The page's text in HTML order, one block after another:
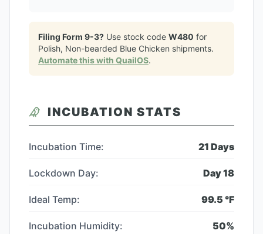
Filing Form 9-3? Use stock code W480 for
Polish, Non-bearded Blue Chicken shipments.
Automate this with QuailOS.
INCUBATION STATS
Incubation Time: 21 Days
Lockdown Day: Day18
Ideal Temp: 99.5 °F
Incubation Humidity: 50%